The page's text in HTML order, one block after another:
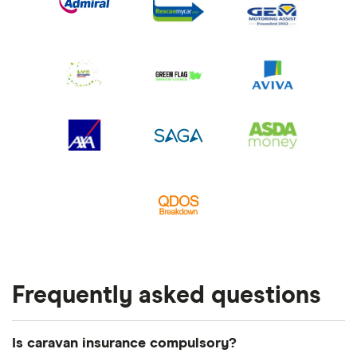
Frequently asked questions
Is caravan insurance compulsory?